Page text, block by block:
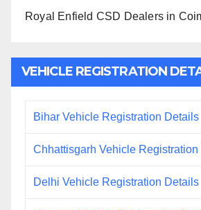
Royal Enfield CSD Dealers in
VEHICLE REGISTRATION
Bihar Vehicle Registration Details
Chhattisgarh Vehicle
Delhi Vehicle Registration Details